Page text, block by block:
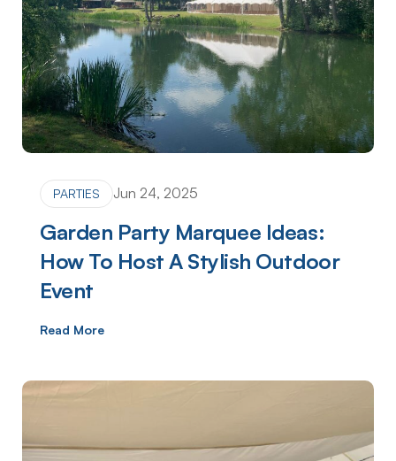
PARTIES Jun 24, 2025
Garden Party Marquee Ideas:
How To Host A Stylish Outdoor
Event
Read More